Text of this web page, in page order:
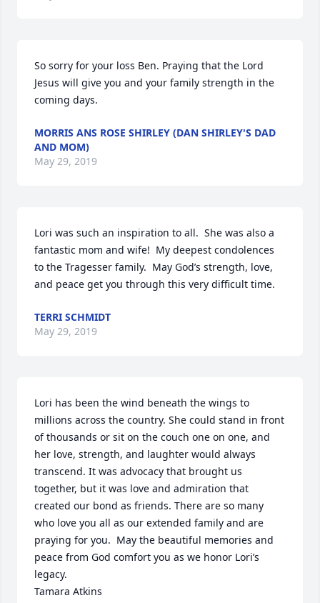
So sorry for your loss Ben. Praying that the Lord
Jesus will give you and your family strength in the
coming days.
MORRIS ANS ROSE SHIRLEY (DAN SHIRLEY'S DAD
AND MOM)
May 29, 2019
Lori was such an inspiration to all.  She was also a
fantastic mom and wife!  My deepest condolences
to the Tragesser family.  May God’s strength, love,
and peace get you through this very difficult time.
TERRI SCHMIDT
May 29, 2019
Lori has been the wind beneath the wings to
millions across the country. She could stand in front
of thousands or sit on the couch one on one, and
her love, strength, and laughter would always
transcend. It was advocacy that brought us
together, but it was love and admiration that
created our bond as friends. There are so many
who love you all as our extended family and are
praying for you.  May the beautiful memories and
peace from God comfort you as we honor Lori’s
legacy.
Tamara Atkins